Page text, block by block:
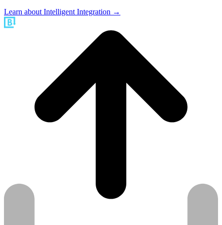
Learn about Intelligent Integration →